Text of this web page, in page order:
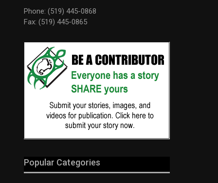
Phone: (519) 445-0868
Fax: (519) 445-0865
Popular Categories